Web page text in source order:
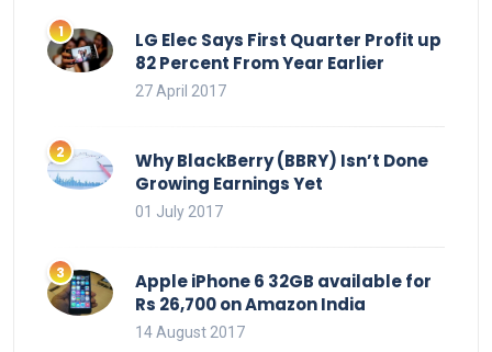
LG Elec Says First Quarter Profit up
82 Percent From Year Earlier
27 April 2017
Why BlackBerry (BBRY) Isn’t Done
Growing Earnings Yet
01 July 2017
Apple iPhone 6 32GB available for
Rs 26,700 on Amazon India
14 August 2017